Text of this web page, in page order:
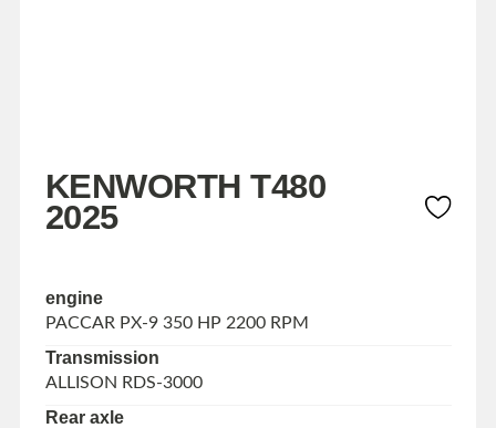
KENWORTH T480
2025
engine
PACCAR PX-9 350 HP 2200 RPM
Transmission
ALLISON RDS-3000
Rear axle